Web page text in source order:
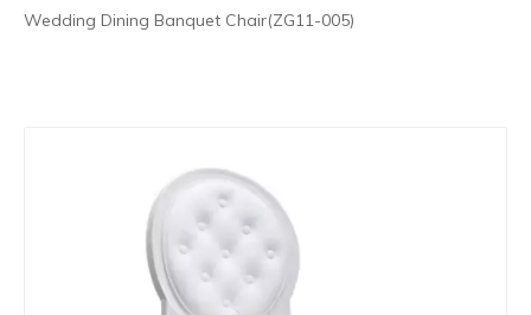
Wedding Dining Banquet Chair(ZG11-005)